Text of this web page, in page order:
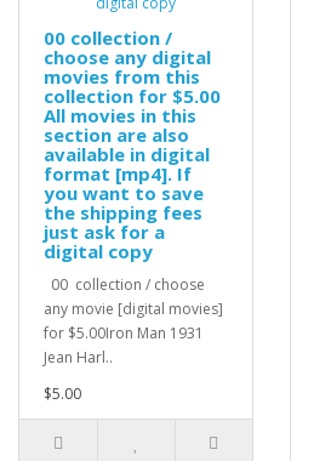
00 collection /
choose any digital
movies from this
collection for $5.00
All movies in this
section are also
available in digital
format [mp4]. If
you want to save
the shipping fees
just ask for a
digital copy
00 collection / choose
any movie [digital movies]
for $5.00Iron Man 1931
Jean Harl..
$5.00